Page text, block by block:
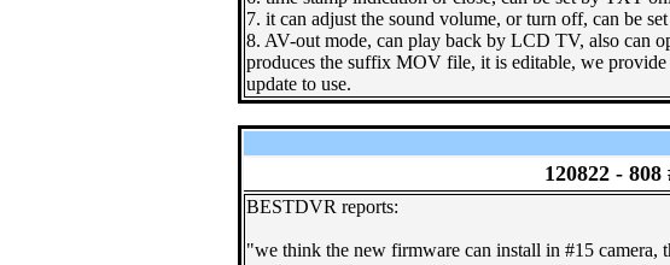
7. it can adjust the sound volume, or turn off, can be
8. AV-out mode, can play back by LCD TV, also can
produces the suffix MOV file, it is editable, we
update to use.
120822 - 808
BESTDVR reports:
"we think the new firmware can install in #15